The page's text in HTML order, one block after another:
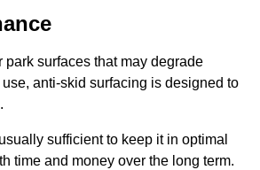
surfaces that may degrade
anti-skid surfacing is designed to
sufficient to keep it in optimal
time and money over the long term.